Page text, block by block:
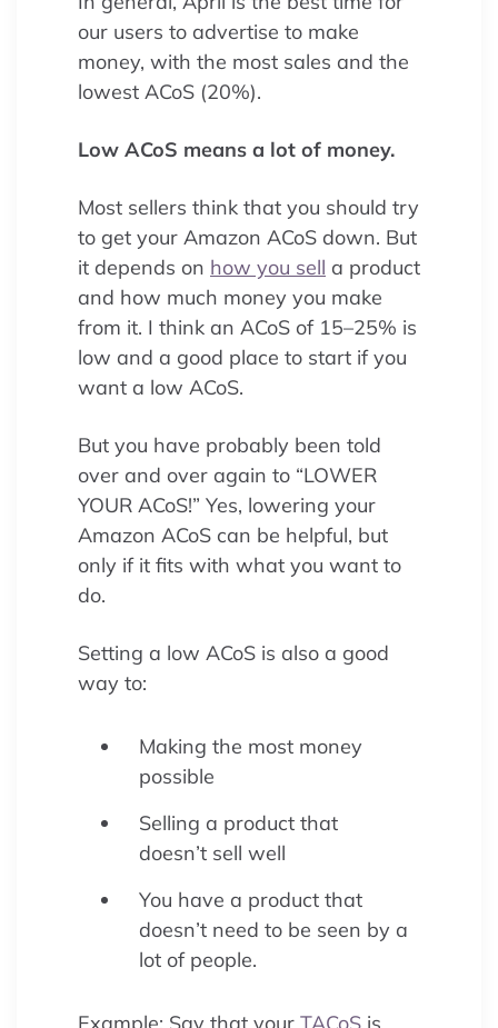
our users to advertise to make
money, with the most sales and the
lowest ACoS (20%).
Low ACoS means a lot of money.
Most sellers think that you should try
to get your Amazon ACoS down. But
it depends on how you sell a product
and how much money you make
from it. I think an ACoS of 15–25% is
low and a good place to start if you
want a low ACoS.
But you have probably been told
over and over again to “LOWER
YOUR ACoS!” Yes, lowering your
Amazon ACoS can be helpful, but
only if it fits with what you want to
do.
Setting a low ACoS is also a good
way to:
Making the most money
possible
Selling a product that
doesn’t sell well
You have a product that
doesn’t need to be seen by a
lot of people.
Example: Say that your TACoS is